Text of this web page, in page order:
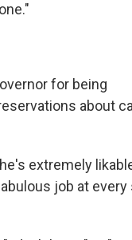
for being
about
extremely
job at every